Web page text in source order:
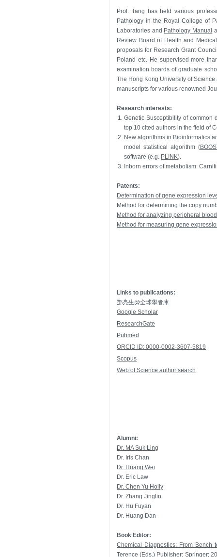
Prof. Tang has held various
Pathology in the Royal College of
Laboratories and Pathology Manual
Review Board of Health and
proposals for Research Grant
Poland etc. He supervised more
examination boards of graduate
The Hong Kong University of
manuscripts for various renowned
Research interests:
1. Genetic Susceptibility of common
top 10 cited authors in the field of
2. New algorithms in Bioinformatics
model statistical algorithm (
software (e.g. PLINK).
3. Inborn errors of metabolism:
Patents:
Determination of gene expression
Method for determining the copy
Method for analyzing peripheral
Method for measuring gene
Links to publications:
鄧亮生@全球學者庫
Google Scholar
ResearchGate
Pubmed
ORCID ID: 0000-0002-3607-5819
Scopus
Web of Science author search
Alumni:
Dr. MA Suk Ling
Dr. Iris Chan
Dr. Huang Wei
Dr. Eric Law
Dr. Chen Yu Holly
Dr. Zhang Jinglin
Dr. Hu Fuyan
Dr. Huang Dan
Book Editor:
Chemical Diagnostics: From Bench
Terence (Eds.) Publisher: Springer;